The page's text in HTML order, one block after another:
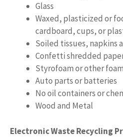
Glass
Waxed, plasticized or
cardboard, cups, or
Soiled tissues, napkins
Confetti shredded
Styrofoam or other
Auto parts or batteries
No oil containers or
Wood and Metal
Electronic Waste Recycling